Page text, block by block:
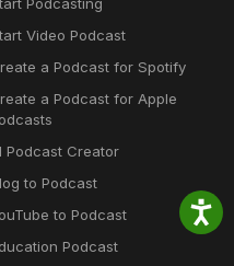
Video Podcast
a Podcast for Spotify
a Podcast for Apple
Podcast Creator
to Podcast
to Podcast
Podcast